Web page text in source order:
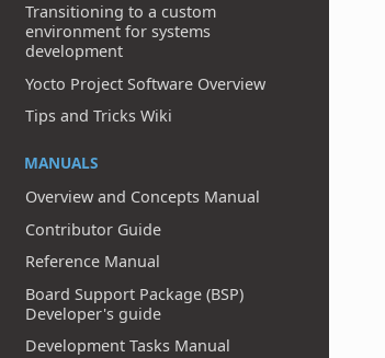
Transitioning to a custom
environment for systems
development
Yocto Project Software Overview
Tips and Tricks Wiki
MANUALS
Overview and Concepts Manual
Contributor Guide
Reference Manual
Board Support Package (BSP)
Developer's guide
Development Tasks Manual